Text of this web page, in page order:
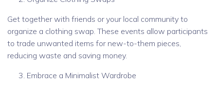
Get together with friends or your local community to
organize a clothing swap. These events allow participants
to trade unwanted items for new-to-them pieces,
reducing waste and saving money.
Embrace a Minimalist Wardrobe